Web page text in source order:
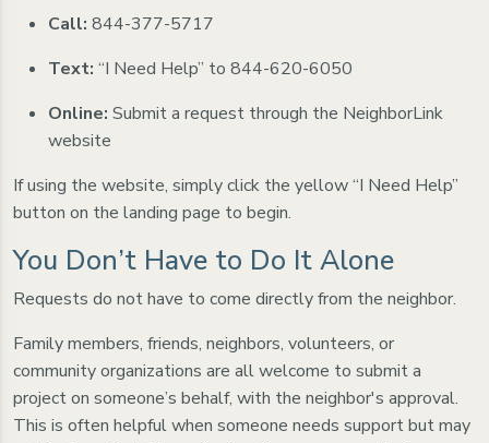
Call: 844-377-5717
Text: “I Need Help” to 844-620-6050
Online: Submit a request through the NeighborLink
website
If using the website, simply click the yellow “I Need Help”
button on the landing page to begin.
You Don’t Have to Do It Alone
Requests do not have to come directly from the neighbor.
Family members, friends, neighbors, volunteers, or
community organizations are all welcome to submit a
project on someone’s behalf, with the neighbor's approval.
This is often helpful when someone needs support but may